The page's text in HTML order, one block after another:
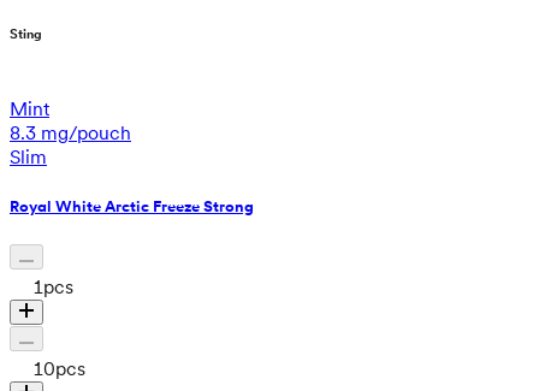
Sting
Mint
8.3 mg/pouch
Slim
Royal White Arctic Freeze Strong
1 pcs
10pcs